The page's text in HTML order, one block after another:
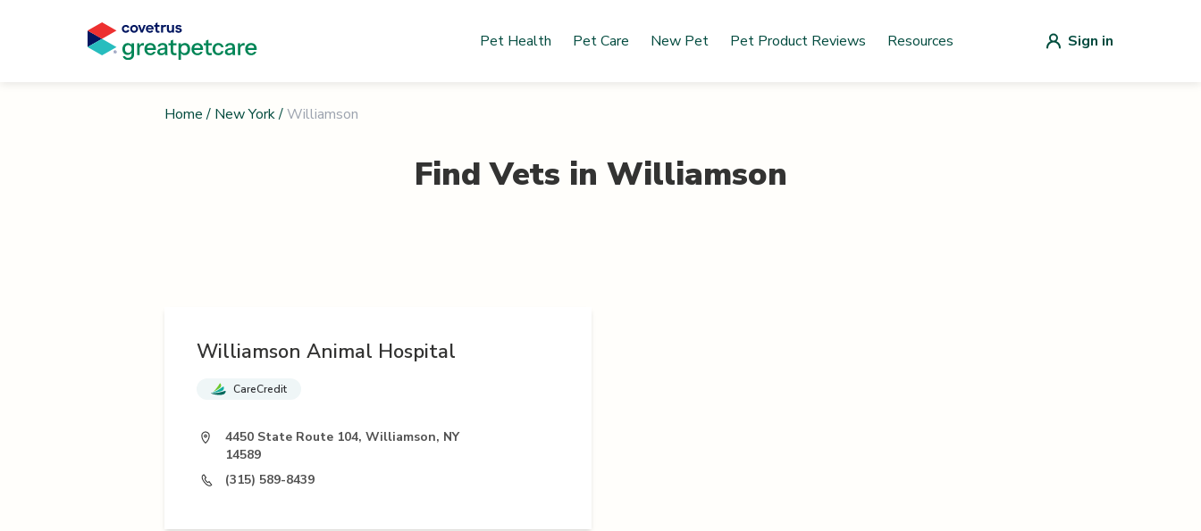
Pet Health Pet Care New Pet Pet Product Reviews Resources Sign in
Home / New York/Williamson
Find Vets in Williamson
Williamson Animal Hospital
CareCredit
4450 State Route 104, Williamson, NY
14589
(315) 589-8439